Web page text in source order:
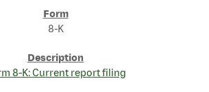
8-K
8-K: Current report filing